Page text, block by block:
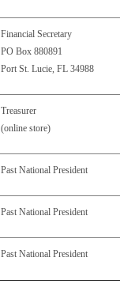
Financial Secretary
PO Box 880891
Port St. Lucie, FL 34988
Treasurer
(online store)
Past National President
Past National President
Past National President